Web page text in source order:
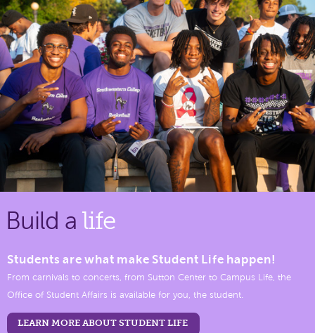
Build a life
Students are what make Student Life happen!
From carnivals to concerts, from Sutton Center to Campus Life, the
Office of Student Affairs is available for you, the student.
LEARN MORE ABOUT STUDENT LIFE